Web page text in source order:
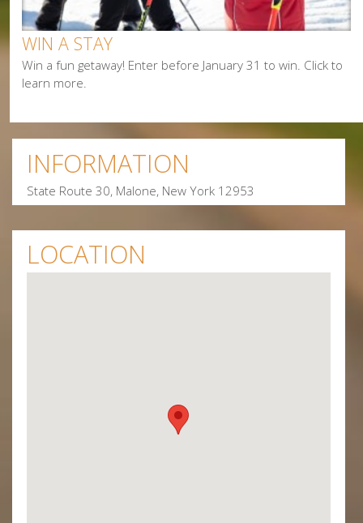
Snowmobiling
WIN A STAY
Win a fun getaway! Enter before January 31 to win. Click to
learn more.
INFORMATION
State Route 30, Malone, New York 12953
LOCATION